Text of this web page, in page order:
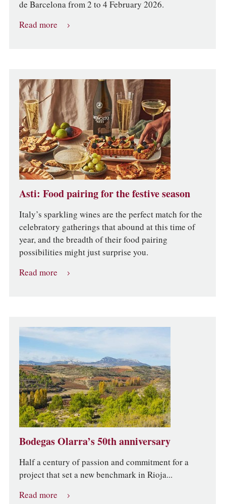
de Barcelona from 2 to 4 February 2026.
Read more
Asti: Food pairing for the festive season
Italy’s sparkling wines are the perfect match for the
celebratory gatherings that abound at this time of
year, and the breadth of their food pairing
possibilities might just surprise you.
Read more
Bodegas Olarra’s 50th anniversary
Half a century of passion and commitment for a
project that set a new benchmark in Rioja...
Read more